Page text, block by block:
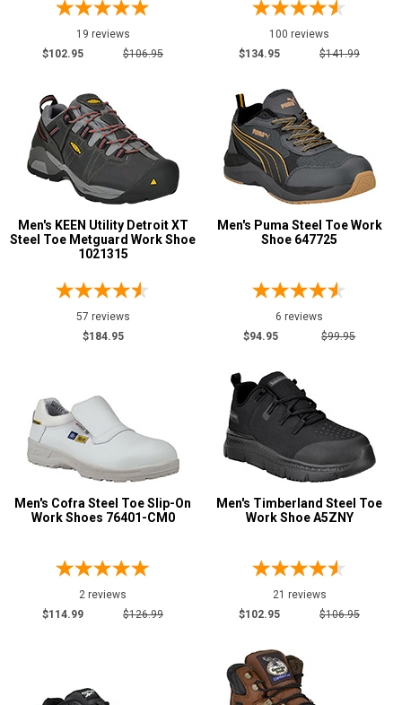
B
D
E
2E
4E
Featured
Carolina 45
Justin Work
Reebok20
Rockport10
Rocky
Silverado44
Thorogood78
Wolverine46
19 reviews
$102.95
$106.95
100 reviews
$134.95
$141.99
Men's KEEN Utility Detroit XT
Steel Toe Metguard Work Shoe
1021315
57 reviews
$184.95
Men's Puma Steel Toe Work
Shoe 647725
6 reviews
$94.95
$99.95
Men's Cofra Steel Toe Slip-On
Work Shoes 76401-CM0
2 reviews
$114.99
$126.99
Men's Timberland Steel Toe
Work Shoe A5ZNY
21 reviews
$102.95
$106.95